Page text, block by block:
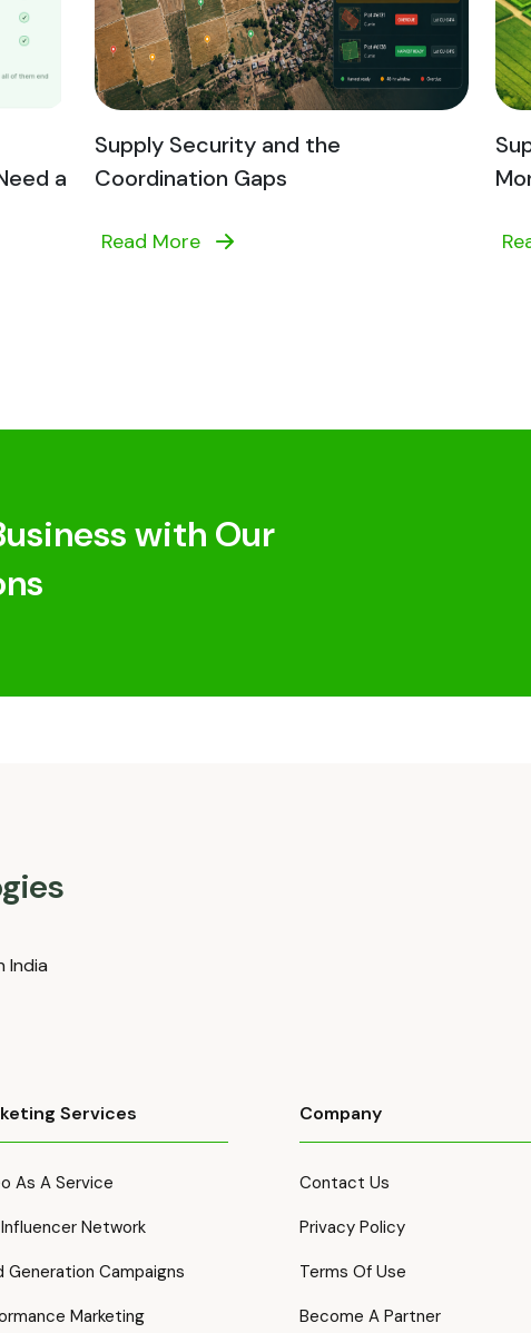
a
Supply Security and the
Coordination Gaps
Read More
with Our
India
Services
As A Service
Network
Generation Campaigns
Marketing
Company
Contact Us
Privacy Policy
Terms Of Use
Become A Partner